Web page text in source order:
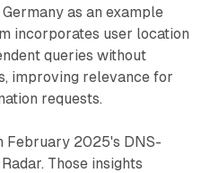
as an example
incorporates user location
queries without
improving relevance for
requests.
February 2025's DNS-
Those insights